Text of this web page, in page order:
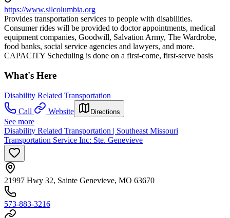
https://www.silcolumbia.org
Provides transportation services to people with disabilities.
Consumer rides will be provided to doctor appointments, medical
equipment companies, Goodwill, Salvation Army, The Wardrobe,
food banks, social service agencies and lawyers, and more.
CAPACITY Scheduling is done on a first-come, first-serve basis
What's Here
Disability Related Transportation
Call
Website Directions
See more
Disability Related Transportation | Southeast Missouri
Transportation Service Inc: Ste. Genevieve
21997 Hwy 32, Sainte Genevieve, MO 63670
573-883-3216